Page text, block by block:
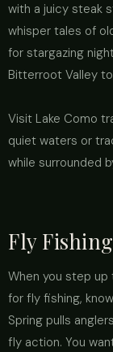
with a juicy steak
whisper tales of
for stargazing
Bitterroot Valley
Visit Lake Como
quiet waters or
while surrounded
Fly
When you step
for fly fishing,
Spring pulls
fly action. You